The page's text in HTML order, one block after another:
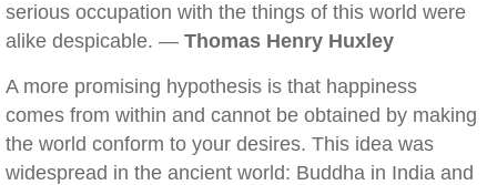
serious occupation with the things of this world were
alike despicable. — Thomas Henry Huxley
A more promising hypothesis is that happiness
comes from within and cannot be obtained by making
the world conform to your desires. This idea was
widespread in the ancient world: Buddha in India and